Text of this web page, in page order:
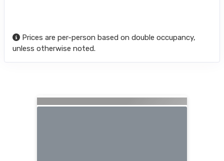
Prices are per-person based on double occupancy,
unless otherwise noted.